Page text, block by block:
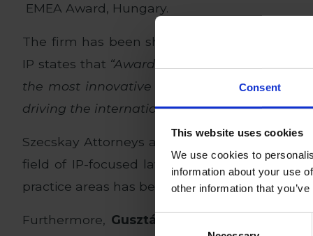
Consent
This website uses cookies
We use cookies to
information about your use
other information that
Consent
EMEA Award, Hungary.
The firm has been shortlisted again for the
IP states that “Awards are presented to
the most innovative and challenging IP
driving the international IP market.”
Szecskay Attorneys at Law is proud to be
field of IP-focused law firms in Hungary.
practice areas has been intellectual property
Furthermore, Gusztáv Bacher